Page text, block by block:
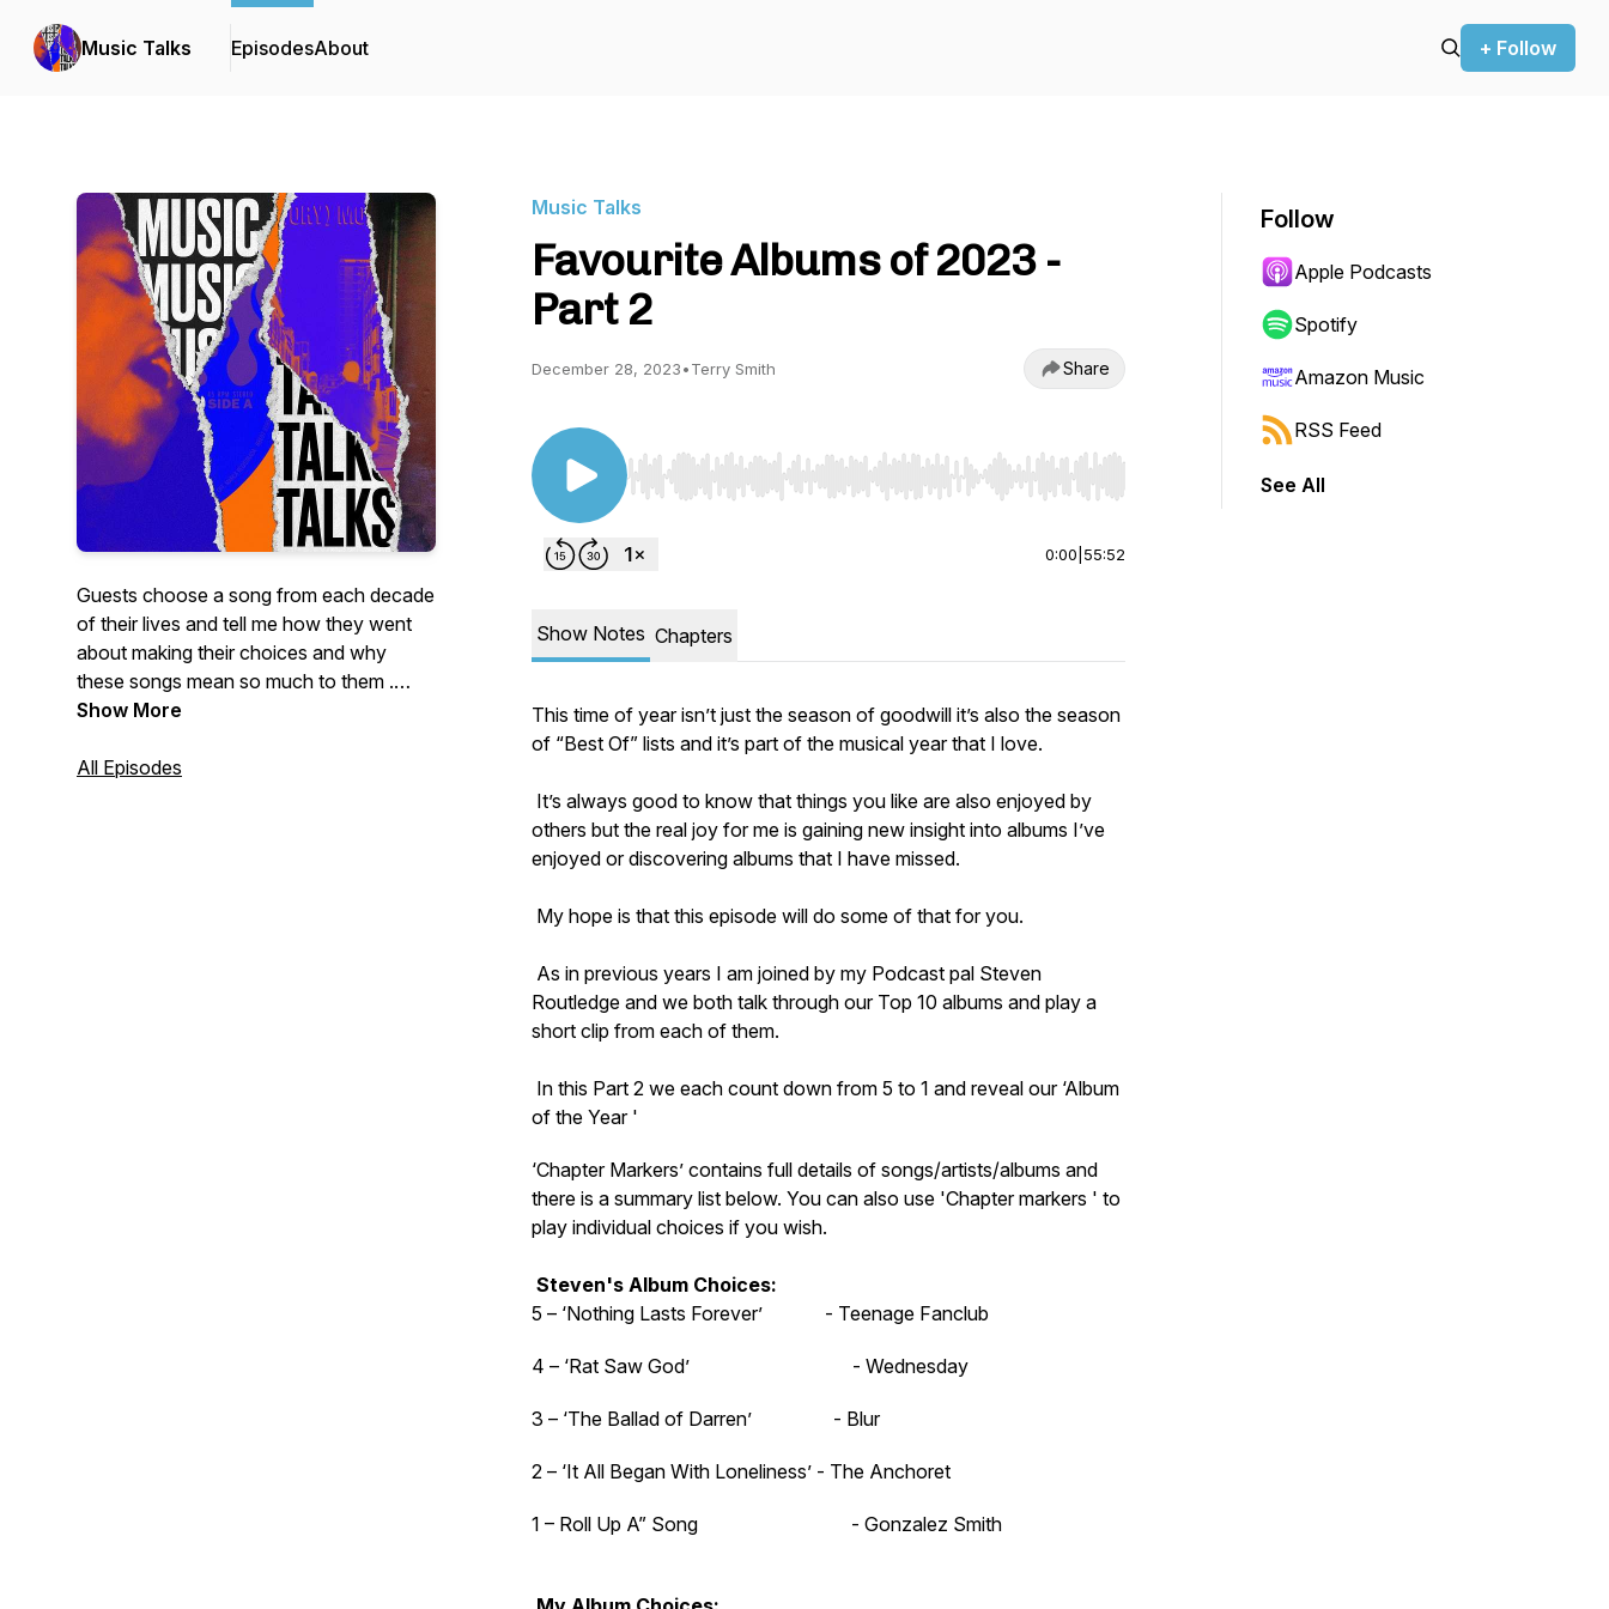
Music Talks EpisodesAbout + Follow
Guests choose a song from each decade
of their lives and tell me how they went
about making their choices and why
these songs mean so much to them .
Episodes are published the first Thursday
being a guest on the show please email
Show More
All Episodes
Music Talks
Favourite Albums of 2023 -
Part 2
December 28, 2023•Terry Smith Share
Use Left/Right to seek, Home/End to jump to start or end. Hold shift to jump forward or backward.
0:00 55:52
Show Notes Chapters
This time of year isn’t just the season of goodwill it’s also the season
of “Best Of” lists and it’s part of the musical year that I love.
It’s always good to know that things you like are also enjoyed by
others but the real joy for me is gaining new insight into albums I’ve
enjoyed or discovering albums that I have missed.
My hope is that this episode will do some of that for you.
As in previous years I am joined by my Podcast pal Steven
Routledge and we both talk through our Top 10 albums and play a
short clip from each of them.
In this Part 2 we each count down from 5 to 1 and reveal our ‘Album
of the Year '
‘Chapter Markers’ contains full details of songs/artists/albums and
there is a summary list below. You can also use 'Chapter markers ' to
play individual choices if you wish.
Steven's Album Choices:
5 – ‘Nothing Lasts Forever’ - Teenage Fanclub
4 – ‘Rat Saw God’ - Wednesday
3 – ‘The Ballad of Darren’ - Blur
2 – ‘It All Began With Loneliness’ - The Anchoret
1 – Roll Up A” Song - Gonzalez Smith
Follow
Apple Podcasts
Spotify
Amazon Music
RSS Feed
See All